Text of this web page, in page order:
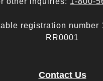
registration number
RR0001
Contact Us